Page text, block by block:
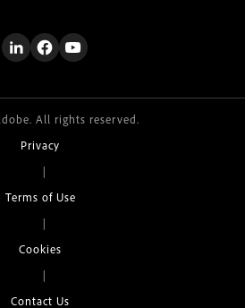
All rights reserved.
Privacy
|
Terms of Use
|
Cookies
|
Contact Us